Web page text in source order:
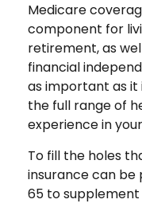
Medicare
component for
retirement, as
financial
as important as it
the full range of
experience in
To fill the holes
insurance can be
65 to supplement